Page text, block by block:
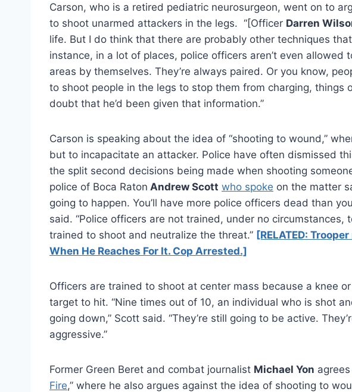
Carson, who is a retired pediatric neurosurgeon, went on to
to shoot unarmed attackers in the legs. “[Officer Darren
life. But I do think that there are probably other techniques
instance, in a lot of places, police officers aren’t even allowed
areas by themselves. They’re always paired. Or you know,
to shoot people in the legs to stop them from charging, things
doubt that he’d been given that information.”
Carson is speaking about the idea of “shooting to wound,”
but to incapacitate an attacker. Police have often dismissed
the split second decisions being made when shooting
police of Boca Raton Andrew Scott who spoke on the matter
going to happen. You’ll have more police officers dead than
said. “Police officers are not trained, under no circumstances,
trained to shoot and neutralize the threat.” [RELATED:
When He Reaches For It. Cop Arrested.]
Officers are trained to shoot at center mass because a knee
target to hit. “Nine times out of 10, an individual who is shot
going down,” Scott said. “They’re still going to be active.
aggressive.”
Former Green Beret and combat journalist Michael Yon
Fire,” where he also argues against the idea of shooting to